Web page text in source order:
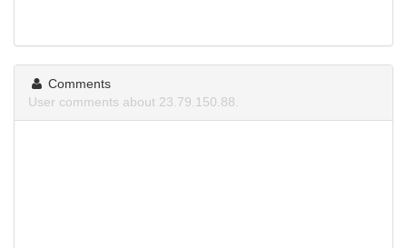
Comments
User comments about 23.79.150.88.